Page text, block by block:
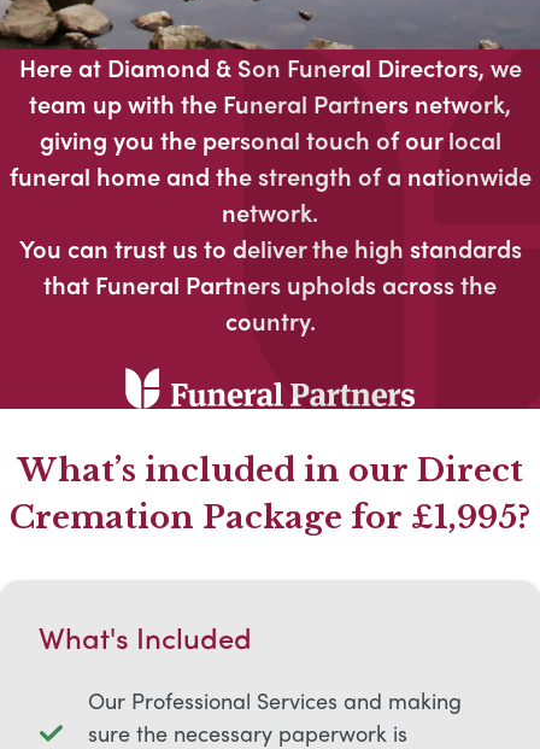
Here at Diamond & Son Funeral Directors, we
team up with the Funeral Partners network,
giving you the personal touch of our local
funeral home and the strength of a nationwide
network.
You can trust us to deliver the high standards
that Funeral Partners upholds across the
country.​
What’s included in our Direct
Cremation Package for £1,995?
What's Included
Our Professional Services and making
sure the necessary paperwork is